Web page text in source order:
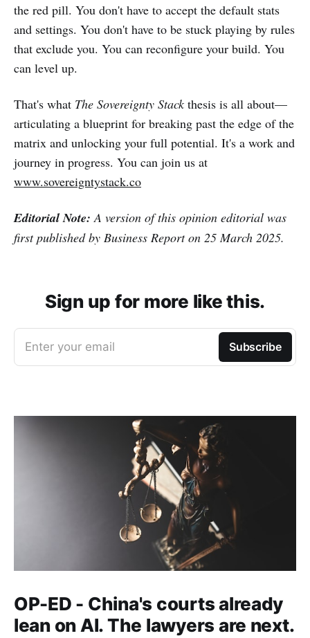
the red pill. You don't have to accept the default stats
and settings. You don't have to be stuck playing by rules
that exclude you. You can reconfigure your build. You
can level up.
That's what The Sovereignty Stack thesis is all about—
articulating a blueprint for breaking past the edge of the
matrix and unlocking your full potential. It's a work and
journey in progress. You can join us at
www.sovereigntystack.co
Editorial Note: A version of this opinion editorial was
first published by Business Report on 25 March 2025.
Sign up for more like this.
Enter your email Subscribe
OP-ED - China's courts already
lean on AI. The lawyers are next.